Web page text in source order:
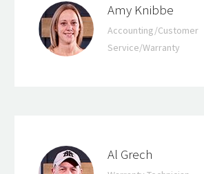
Amy Knibbe
Accounting/Customer
Service/Warranty
Al Grech